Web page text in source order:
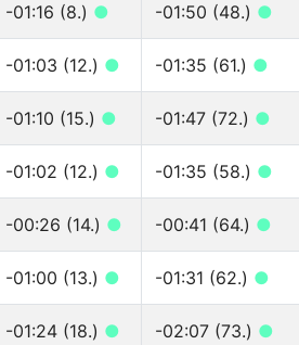
-01:16 (8.) ● -01:50 (48.) ●
-01:03 (12.) ● -01:35 (61.) ●
-01:10 (15.) ● -01:47 (72.) ●
-01:02 (12.) ● -01:35 (58.) ●
-00:26 (14.) ● -00:41 (64.) ●
-01:00 (13.) ● -01:31 (62.) ●
-01:24 (18.) ● -02:07 (73.) ●